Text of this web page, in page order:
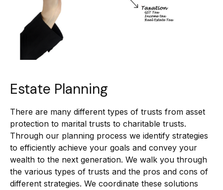
Estate Planning
There are many different types of trusts from asset
protection to marital trusts to charitable trusts.
Through our planning process we identify strategies
to efficiently achieve your goals and convey your
wealth to the next generation. We walk you through
the various types of trusts and the pros and cons of
different strategies. We coordinate these solutions